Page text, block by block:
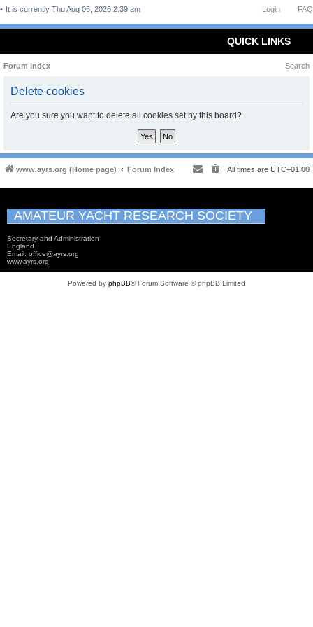
FAQ
Login
It is currently Thu Aug 06, 2026 2:39 am
QUICK LINKS
Forum Index Search
Delete cookies
Are you sure you want to delete all cookies set by this board?
www.ayrs.org (Home page) Forum Index All times are UTC+01:00
AMATEUR YACHT RESEARCH SOCIETY
Secretary and Administration
England
Email: office@ayrs.org
www.ayrs.org
Powered by phpBB® Forum Software © phpBB Limited